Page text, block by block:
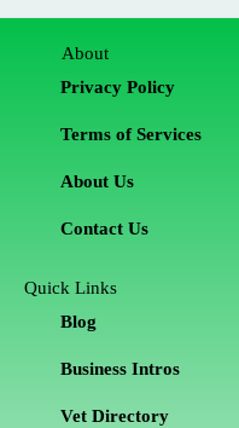
About
Privacy Policy
Terms of Services
About Us
Contact Us
Quick Links
Blog
Business Intros
Vet Directory